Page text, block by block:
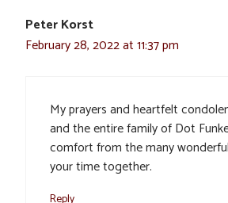
Peter Korst
February 28, 2022 at 11:37 pm
My prayers and heartfelt
and the entire family of Dot
comfort from the many
your time together.
Reply